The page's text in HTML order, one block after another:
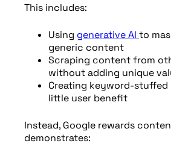
This includes:
Using generative AI to
generic content
Scraping content from
without adding unique
Creating keyword-
little user benefit
Instead, Google rewards
demonstrates: